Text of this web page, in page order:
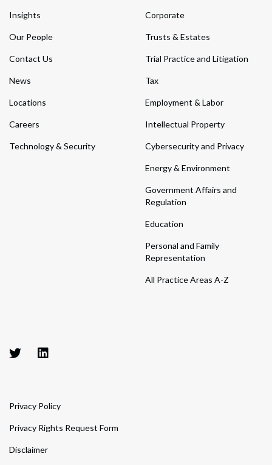
Insights
Our People
Contact Us
News
Locations
Careers
Technology & Security
Corporate
Trusts & Estates
Trial Practice and Litigation
Tax
Employment & Labor
Intellectual Property
Cybersecurity and Privacy
Energy & Environment
Government Affairs and
Regulation
Education
Personal and Family
Representation
All Practice Areas A-Z
Privacy Policy
Privacy Rights Request Form
Disclaimer